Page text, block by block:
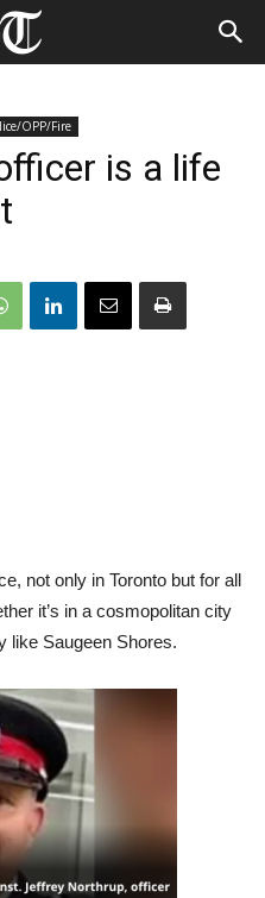
OPP/Fire
is a life
not only in Toronto but for all
it’s in a cosmopolitan city
like Saugeen Shores.